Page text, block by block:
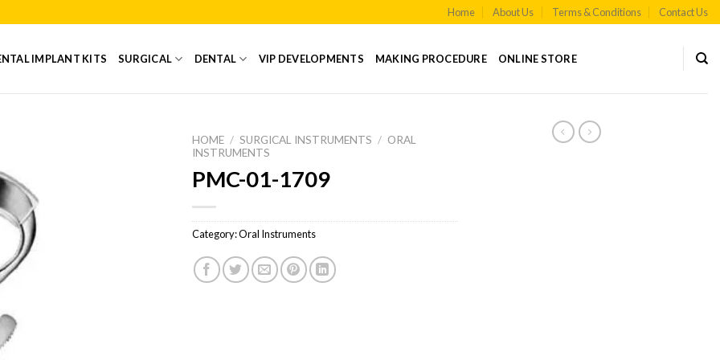
Home About Us Terms & Conditions Contact Us
IMPLANT KITS SURGICAL DENTAL VIP DEVELOPMENTS MAKING PROCEDURE ONLINE STORE
HOME / SURGICAL INSTRUMENTS / ORAL
INSTRUMENTS
PMC-01-1709
Category:Oral Instruments